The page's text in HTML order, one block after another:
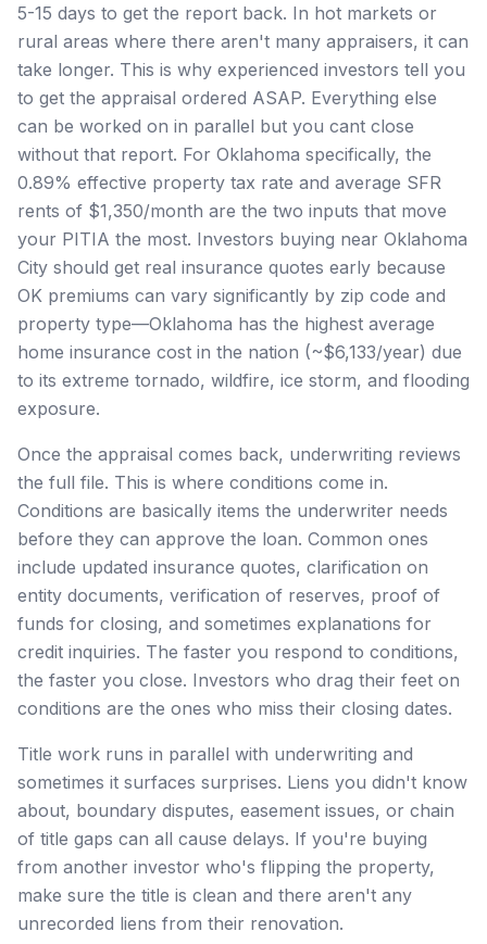
5-15 days to get the report back. In hot markets or
rural areas where there aren't many appraisers, it can
take longer. This is why experienced investors tell you
to get the appraisal ordered ASAP. Everything else
can be worked on in parallel but you cant close
without that report. For Oklahoma specifically, the
0.89% effective property tax rate and average SFR
rents of $1,350/month are the two inputs that move
your PITIA the most. Investors buying near Oklahoma
City should get real insurance quotes early because
OK premiums can vary significantly by zip code and
property type—Oklahoma has the highest average
home insurance cost in the nation (~$6,133/year) due
to its extreme tornado, wildfire, ice storm, and flooding
exposure.
Once the appraisal comes back, underwriting reviews
the full file. This is where conditions come in.
Conditions are basically items the underwriter needs
before they can approve the loan. Common ones
include updated insurance quotes, clarification on
entity documents, verification of reserves, proof of
funds for closing, and sometimes explanations for
credit inquiries. The faster you respond to conditions,
the faster you close. Investors who drag their feet on
conditions are the ones who miss their closing dates.
Title work runs in parallel with underwriting and
sometimes it surfaces surprises. Liens you didn't know
about, boundary disputes, easement issues, or chain
of title gaps can all cause delays. If you're buying
from another investor who's flipping the property,
make sure the title is clean and there aren't any
unrecorded liens from their renovation.